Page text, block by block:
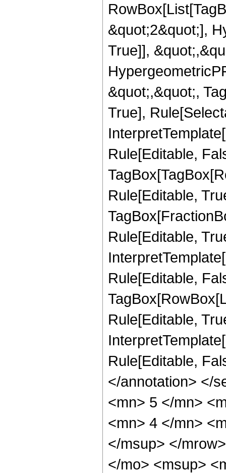
&quot;2&quot;],
True]],
&quot;,&quot;,
True],
Rule[Editable,
Rule[Editable,
Rule[Editable,
Rule[Editable,
Rule[Editable,
Rule[Editable,
</annotation> </
<mn> 5 </mn>
<mn> 4 </mn>
</msup> </
</mo> <msup>